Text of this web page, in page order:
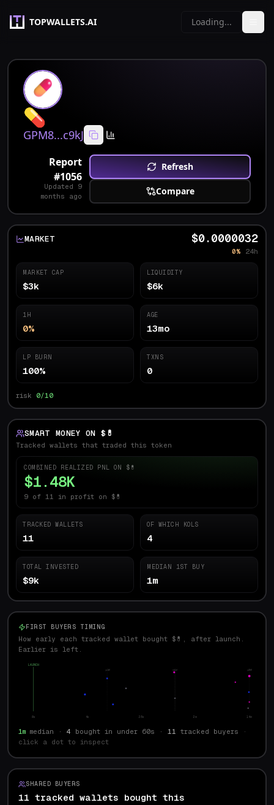
TOPWALLETS.AI Loading...
💊
GPM8...c9kJ
Report
#1056
Updated 9
months ago
Refresh
Compare
MARKET $0.0000032
0% 24h
MARKET CAP
$3k
LIQUIDITY
$6k
1H
0%
AGE
13mo
LP BURN
100%
TXNS
0
risk 0/10
SMART MONEY ON $ 💊
Tracked wallets that traded this token
COMBINED REALIZED PNL ON $ 💊
$1.48K
9 of 11 in profit on $💊
TRACKED WALLETS
11
OF WHICH KOLS
4
TOTAL INVESTED
$9k
MEDIAN 1ST BUY
1m
FIRST BUYERS TIMING
How early each tracked wallet bought $💊, after launch.
Earlier is left.
LAUNCH
p10 med p90
0s 4s 28s 2m 14m
1m median · 4 bought in under 60s · 11 tracked buyers
·
click a dot to inspect
SHARED BUYERS
11 tracked wallets bought this